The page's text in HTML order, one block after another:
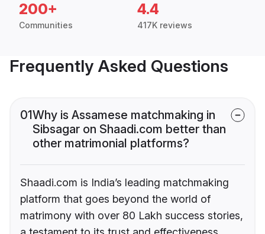
200+
Communities
4.4
417K reviews
Frequently Asked Questions
01Why is Assamese matchmaking in
Sibsagar on Shaadi.com better than
other matrimonial platforms?
Shaadi.com is India’s leading matchmaking
platform that goes beyond the world of
matrimony with over 80 Lakh success stories,